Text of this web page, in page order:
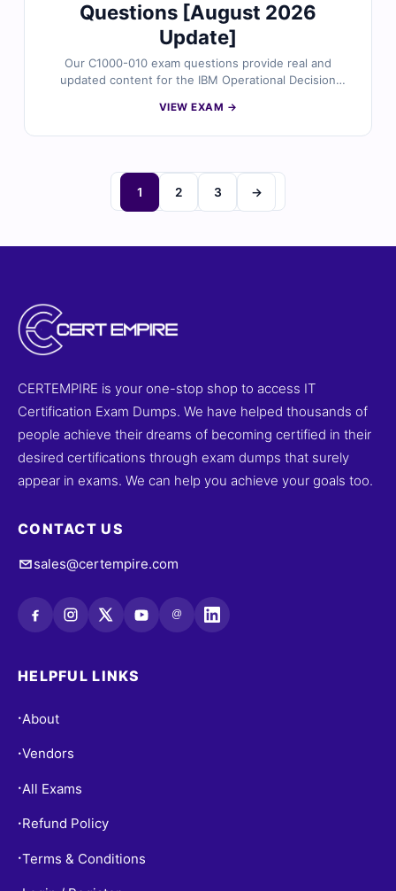
Questions [August 2026
Update]
Our C1000-010 exam questions provide real and
updated content for the IBM Operational Decision
certification. Each question is validated by certified IBM
real exam environment and prepare confidently to pass
on your first attempt.
VIEW EXAM →
1 2 3 →
CERTEMPIRE is your one-stop shop to access IT
Certification Exam Dumps. We have helped thousands of
people achieve their dreams of becoming certified in their
desired certifications through exam dumps that surely
appear in exams. We can help you achieve your goals too.
CONTACT US
sales@certempire.com
@
HELPFUL LINKS
• About
•Vendors
• All Exams
• Refund Policy
•Terms & Conditions